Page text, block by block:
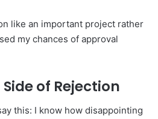
like an important project rather
my chances of approval
of Rejection
this: I know how disappointing